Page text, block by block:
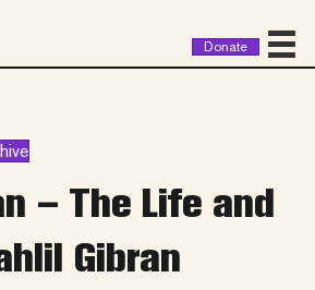
Donate
– The Life and
Gibran